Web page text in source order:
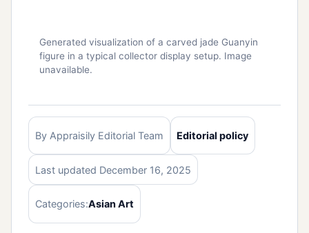
Generated visualization of a carved jade Guanyin
figure in a typical collector display setup. Image
unavailable.
By Appraisily Editorial Team Editorial policy
Last updated December 16, 2025
Categories:Asian Art